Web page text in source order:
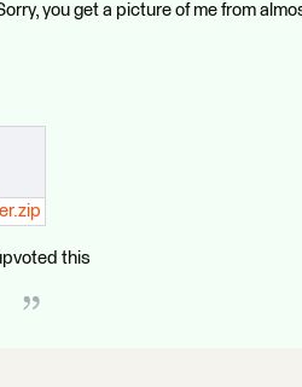
you get a picture of me from
this